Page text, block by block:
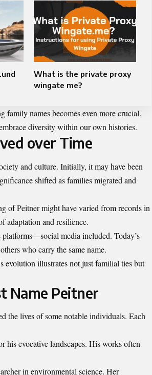
What is the private proxy
wingate me?
family names becomes even more crucial.
diversity within our own histories.
over Time
and culture. Initially, it may have been
shifted as families migrated and
of Peitner might have varied from records in
adaptation and resilience.
media included. Today’s
whocarry the same name.
evolution illustrates not just familial ties but
Name Peitner
the lives of some notable individuals. Each
his evocative landscapes. His works often
in environmental science. Her